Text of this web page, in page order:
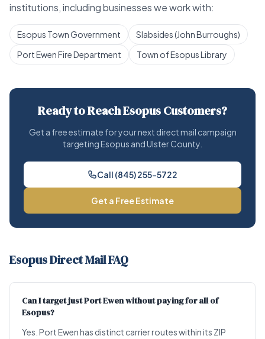
institutions, including businesses we work with:
Esopus Town Government
Slabsides (John Burroughs)
Port Ewen Fire Department
Town of Esopus Library
Ready to Reach Esopus Customers?
Get a free estimate for your next direct mail campaign
targeting Esopus and Ulster County.
Call (845) 255-5722
Get a Free Estimate
Esopus Direct Mail FAQ
Can I target just Port Ewen without paying for all of
Esopus?
Yes. Port Ewen has distinct carrier routes within its ZIP